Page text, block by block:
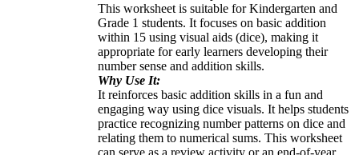
This worksheet is suitable for Kindergarten and
Grade 1 students. It focuses on basic addition
within 15 using visual aids (dice), making it
appropriate for early learners developing their
number sense and addition skills.
Why Use It:
It reinforces basic addition skills in a fun and
engaging way using dice visuals. It helps students
practice recognizing number patterns on dice and
relating them to numerical sums. This worksheet
can serve as a review activity or an end-of-year